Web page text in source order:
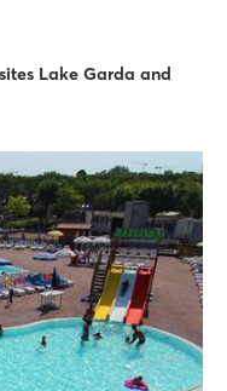
Cisano
Bardolino
del Garda
field and fun water
of pool
nearby
Lake Garda and